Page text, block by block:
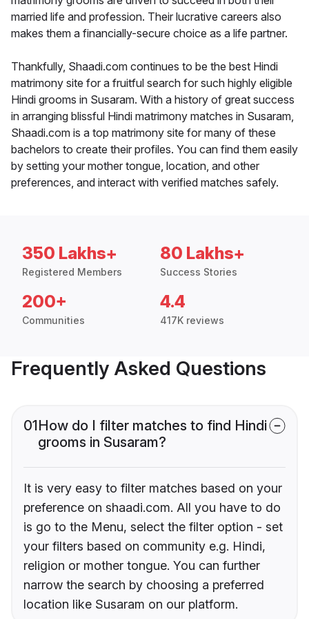
married life and profession. Their lucrative careers also
makes them a financially-secure choice as a life partner.
Thankfully, Shaadi.com continues to be the best Hindi
matrimony site for a fruitful search for such highly eligible
Hindi grooms in Susaram. With a history of great success
in arranging blissful Hindi matrimony matches in Susaram,
Shaadi.com is a top matrimony site for many of these
bachelors to create their profiles. You can find them easily
by setting your mother tongue, location, and other
preferences, and interact with verified matches safely.
350 Lakhs+
Registered Members
80 Lakhs+
Success Stories
200+
Communities
4.4
417K reviews
Frequently Asked Questions
01How do I filter matches to find Hindi
grooms in Susaram?
It is very easy to filter matches based on your
preference on shaadi.com. All you have to do
is go to the Menu, select the filter option - set
your filters based on community e.g. Hindi,
religion or mother tongue. You can further
narrow the search by choosing a preferred
location like Susaram on our platform.